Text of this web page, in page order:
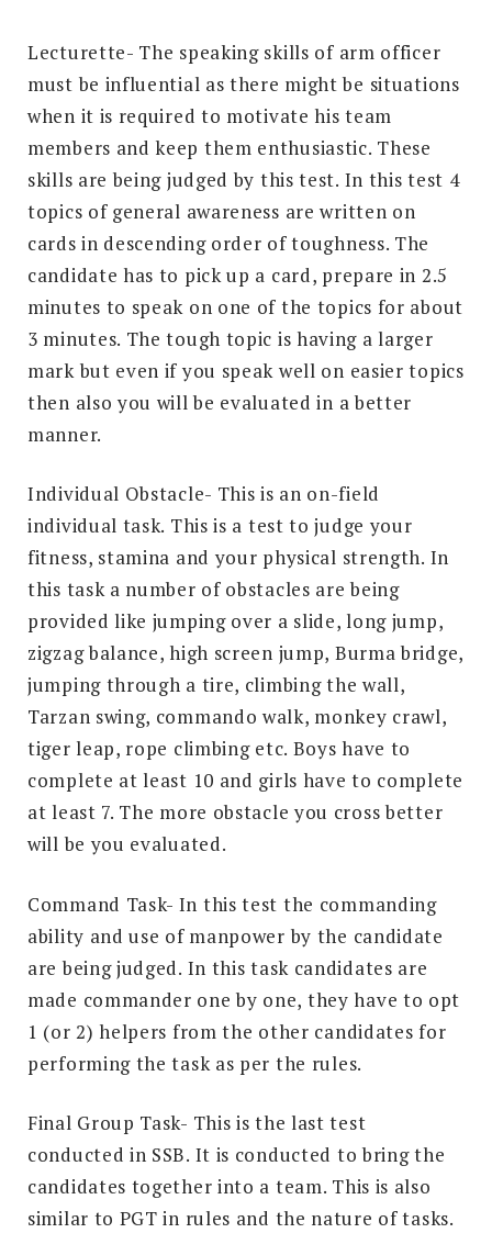
Lecturette- The speaking skills of arm officer
must be influential as there might be situations
when it is required to motivate his team
members and keep them enthusiastic. These
skills are being judged by this test. In this test 4
topics of general awareness are written on
cards in descending order of toughness. The
candidate has to pick up a card, prepare in 2.5
minutes to speak on one of the topics for about
3 minutes. The tough topic is having a larger
mark but even if you speak well on easier topics
then also you will be evaluated in a better
manner.
Individual Obstacle- This is an on-field
individual task. This is a test to judge your
fitness, stamina and your physical strength. In
this task a number of obstacles are being
provided like jumping over a slide, long jump,
zigzag balance, high screen jump, Burma bridge,
jumping through a tire, climbing the wall,
Tarzan swing, commando walk, monkey crawl,
tiger leap, rope climbing etc. Boys have to
complete at least 10 and girls have to complete
at least 7. The more obstacle you cross better
will be you evaluated.
Command Task- In this test the commanding
ability and use of manpower by the candidate
are being judged. In this task candidates are
made commander one by one, they have to opt
1 (or 2) helpers from the other candidates for
performing the task as per the rules.
Final Group Task- This is the last test
conducted in SSB. It is conducted to bring the
candidates together into a team. This is also
similar to PGT in rules and the nature of tasks.